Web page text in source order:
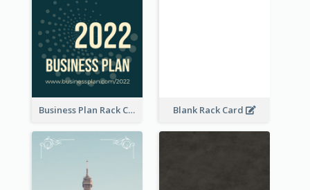
Business Plan Rack Card Blank Rack Card